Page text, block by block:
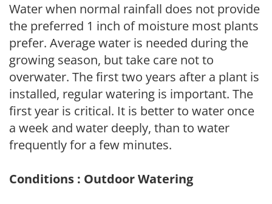
Water when normal rainfall does not provide
the preferred 1 inch of moisture most plants
prefer. Average water is needed during the
growing season, but take care not to
overwater. The first two years after a plant is
installed, regular watering is important. The
first year is critical. It is better to water once
a week and water deeply, than to water
frequently for a few minutes.
Conditions : Outdoor Watering